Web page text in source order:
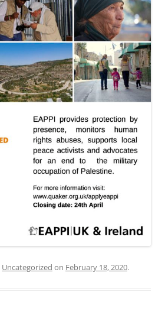
Uncategorized on February 18, 2020.